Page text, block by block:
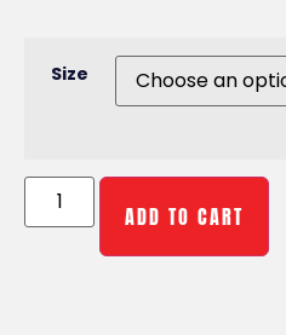
Size
ADD TO CART